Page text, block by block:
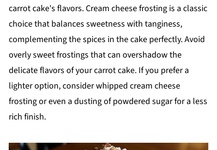
carrot cake's flavors. Cream cheese frosting is a classic
choice that balances sweetness with tanginess,
complementing the spices in the cake perfectly. Avoid
overly sweet frostings that can overshadow the
delicate flavors of your carrot cake. If you prefer a
lighter option, consider whipped cream cheese
frosting or even a dusting of powdered sugar for a less
rich finish.